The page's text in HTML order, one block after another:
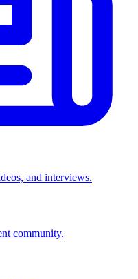
and interviews.
community.